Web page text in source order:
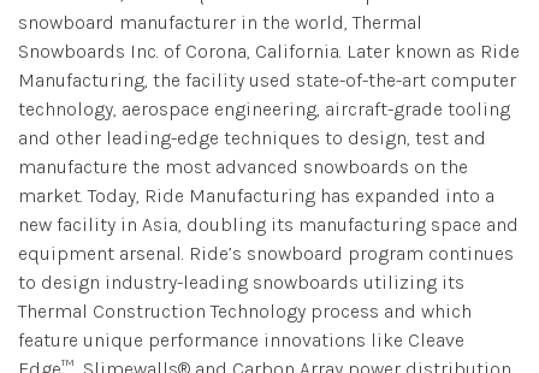
snowboard manufacturer in the world, Thermal
Snowboards Inc. of Corona, California. Later known as Ride
Manufacturing, the facility used state-of-the-art computer
technology, aerospace engineering, aircraft-grade tooling
and other leading-edge techniques to design, test and
manufacture the most advanced snowboards on the
market. Today, Ride Manufacturing has expanded into a
new facility in Asia, doubling its manufacturing space and
equipment arsenal. Ride’s snowboard program continues
to design industry-leading snowboards utilizing its
Thermal Construction Technology process and which
feature unique performance innovations like Cleave